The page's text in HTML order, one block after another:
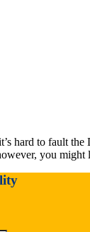
hard to fault
you might